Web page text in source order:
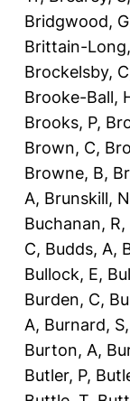
Bridgwood, G
Brittain-
Brockelsby, C
Brooke-Ball,
Brooks, P,
Brown, C,
Browne, B,
A, Brunskill, N
Buchanan, R,
C, Budds, A,
Bullock, E,
Burden, C,
A, Burnard, S,
Burton, A,
Butler, P,